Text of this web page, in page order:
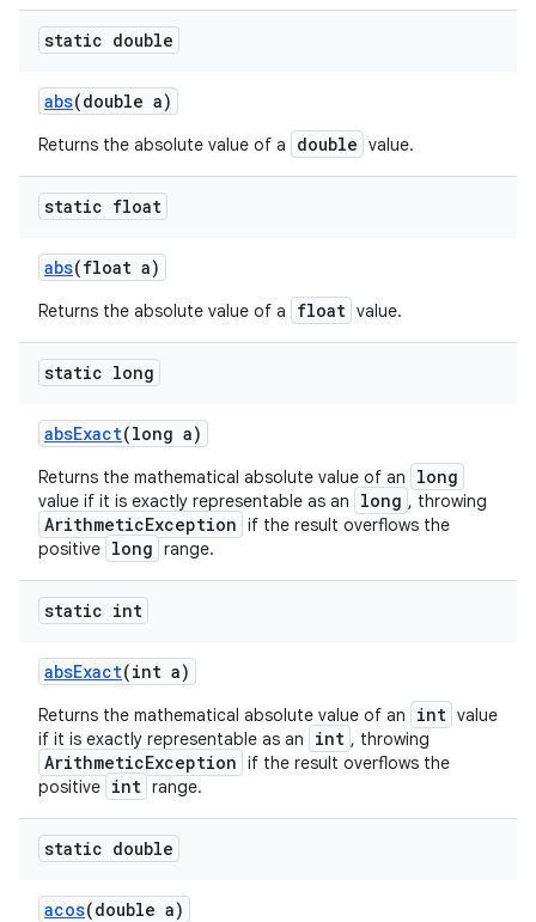
static double
abs(double a)
Returns the absolute value of a double value.
static float
abs(float a)
Returns the absolute value of a float value.
static long
absExact(long a)
Returns the mathematical absolute value of an long
value if it is exactly representable as an long , throwing
ArithmeticException if the result overflows the
positive long range.
static int
absExact(int a)
Returns the mathematical absolute value of an int value
if it is exactly representable as an
int , throwing
ArithmeticException if the result overflows the
positive int range.
static double
acos(double a)